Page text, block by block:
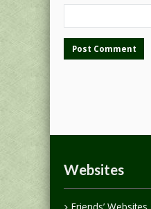
Websites